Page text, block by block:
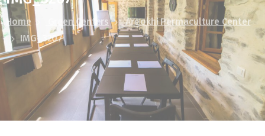
Home Green Centers
Argokhi Permaculture Center
IMG_3207